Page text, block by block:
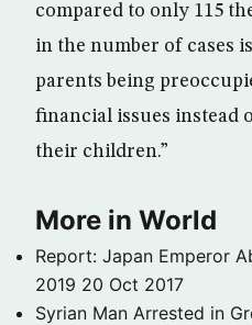
compared to only 115
in the number of cases
parents being
financial issues instead
their children.”
More in World
Report: Japan Emperor
2019 20 Oct 2017
Syrian Man Arrested in